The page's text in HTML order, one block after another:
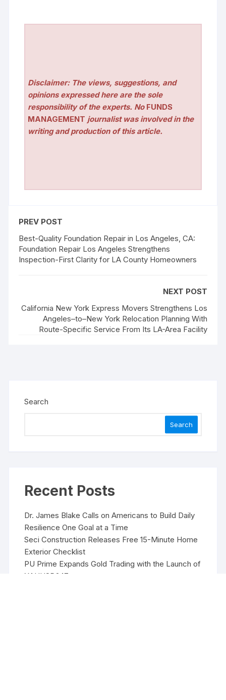
Disclaimer: The views, suggestions, and
opinions expressed here are the sole
responsibility of the experts. No FUNDS
MANAGEMENT journalist was involved in the
writing and production of this article.
PREV POST
Best-Quality Foundation Repair in Los Angeles, CA:
Foundation Repair Los Angeles Strengthens
Inspection-First Clarity for LA County Homeowners
NEXT POST
California New York Express Movers Strengthens Los
Angeles–to–New York Relocation Planning With
Route-Specific Service From Its LA-Area Facility
Search
Search
Recent Posts
Dr. James Blake Calls on Americans to Build Daily
Resilience One Goal at a Time
Seci Construction Releases Free 15-Minute Home
Exterior Checklist
PU Prime Expands Gold Trading with the Launch of
XAUUSD247